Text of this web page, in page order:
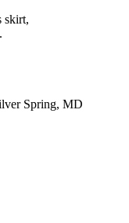
skirt,
Spring, MD